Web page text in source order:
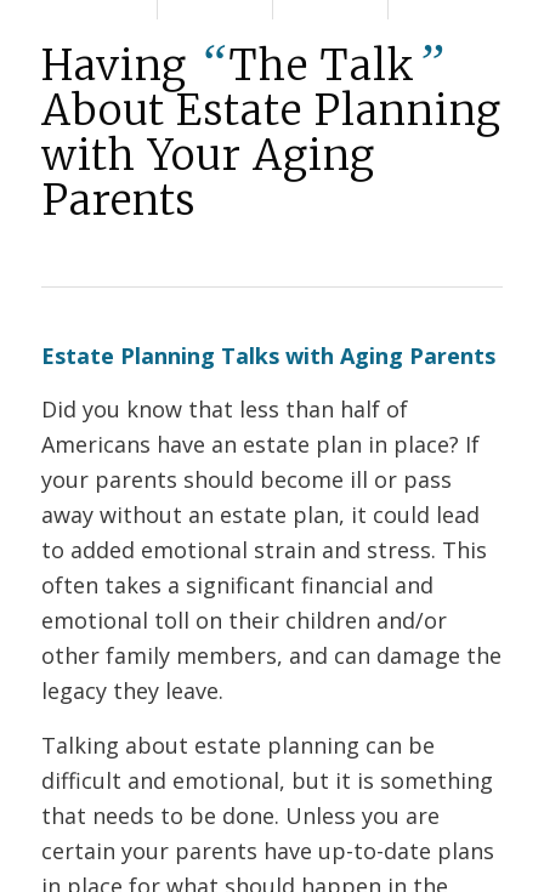
Having “The Talk”
About Estate Planning
with Your Aging
Parents
Estate Planning Talks with Aging Parents
Did you know that less than half of
Americans have an estate plan in place? If
your parents should become ill or pass
away without an estate plan, it could lead
to added emotional strain and stress. This
often takes a significant financial and
emotional toll on their children and/or
other family members, and can damage the
legacy they leave.
Talking about estate planning can be
difficult and emotional, but it is something
that needs to be done. Unless you are
certain your parents have up-to-date plans
in place for what should happen in the